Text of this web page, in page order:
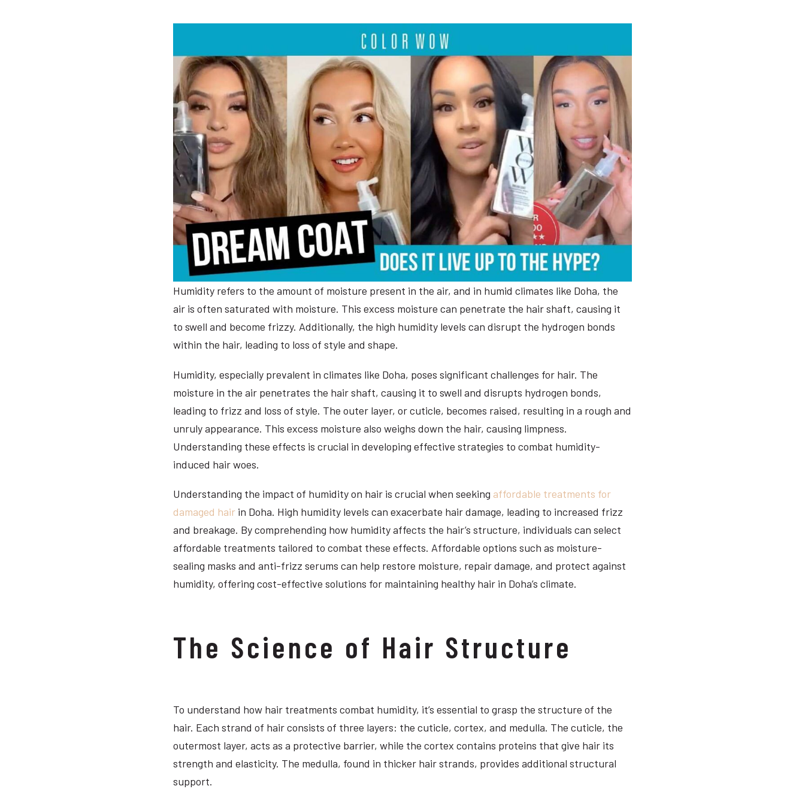
Humidity refers to the amount of moisture present in the air, and in humid climates like Doha, the
air is often saturated with moisture. This excess moisture can penetrate the hair shaft, causing it
to swell and become frizzy. Additionally, the high humidity levels can disrupt the hydrogen bonds
within the hair, leading to loss of style and shape.
Humidity, especially prevalent in climates like Doha, poses significant challenges for hair. The
moisture in the air penetrates the hair shaft, causing it to swell and disrupts hydrogen bonds,
leading to frizz and loss of style. The outer layer, or cuticle, becomes raised, resulting in a rough and
unruly appearance. This excess moisture also weighs down the hair, causing limpness.
Understanding these effects is crucial in developing effective strategies to combat humidity-
induced hair woes.
Understanding the impact of humidity on hair is crucial when seeking affordable treatments for
damaged hair in Doha. High humidity levels can exacerbate hair damage, leading to increased frizz
and breakage. By comprehending how humidity affects the hair’s structure, individuals can select
affordable treatments tailored to combat these effects. Affordable options such as moisture-
sealing masks and anti-frizz serums can help restore moisture, repair damage, and protect against
humidity, offering cost-effective solutions for maintaining healthy hair in Doha’s climate.
The Science of Hair Structure
To understand how hair treatments combat humidity, it’s essential to grasp the structure of the
hair. Each strand of hair consists of three layers: the cuticle, cortex, and medulla. The cuticle, the
outermost layer, acts as a protective barrier, while the cortex contains proteins that give hair its
strength and elasticity. The medulla, found in thicker hair strands, provides additional structural
support.